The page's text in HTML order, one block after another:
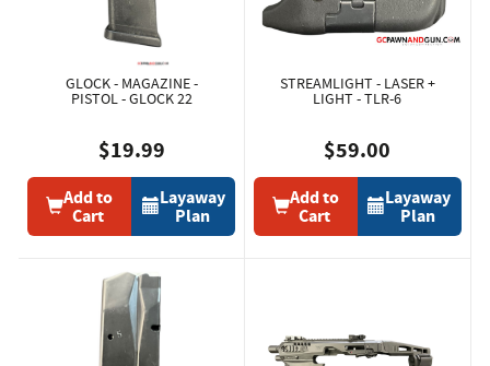
GLOCK - MAGAZINE -
PISTOL - GLOCK 22
$19.99
Add to
Cart
Layaway
Plan
STREAMLIGHT - LASER +
LIGHT - TLR-6
$59.00
Add to
Cart
Layaway
Plan